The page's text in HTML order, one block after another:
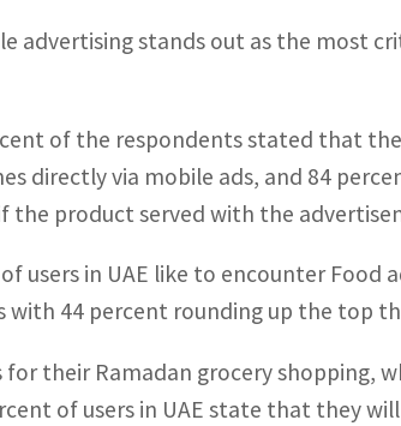
advertising stands out as the most
of the respondents stated that
directly via mobile ads, and 84
the product served with the
users in UAE like to encounter Food
44 percent rounding up the top
for their Ramadan grocery shopping,
of users in UAE state that they